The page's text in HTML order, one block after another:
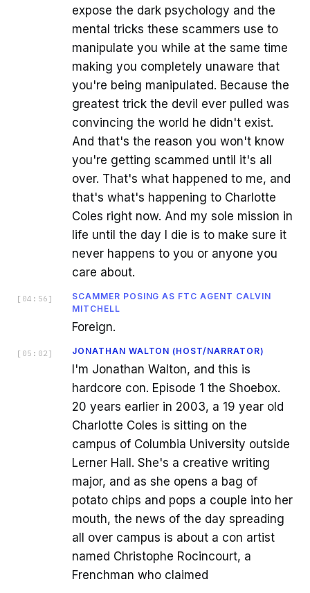
expose the dark psychology and the
mental tricks these scammers use to
manipulate you while at the same time
making you completely unaware that
you're being manipulated. Because the
greatest trick the devil ever pulled was
convincing the world he didn't exist.
And that's the reason you won't know
you're getting scammed until it's all
over. That's what happened to me, and
that's what's happening to Charlotte
Coles right now. And my sole mission in
life until the day I die is to make sure it
never happens to you or anyone you
care about.
[ 04:56 ]
SCAMMER POSING AS FTC AGENT CALVIN
MITCHELL
Foreign.
[ 05:02 ] JONATHAN WALTON (HOST/NARRATOR)
I'm Jonathan Walton, and this is
hardcore con. Episode 1 the Shoebox.
20 years earlier in 2003, a 19 year old
Charlotte Coles is sitting on the
campus of Columbia University outside
Lerner Hall. She's a creative writing
major, and as she opens a bag of
potato chips and pops a couple into her
mouth, the news of the day spreading
all over campus is about a con artist
named Christophe Rocincourt, a
Frenchman who claimed